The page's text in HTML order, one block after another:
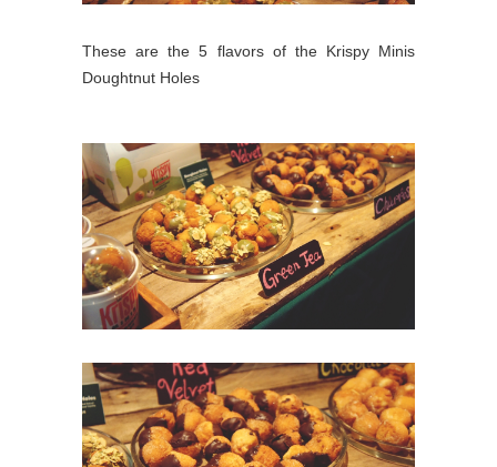
These are the 5 flavors of the Krispy Minis
Doughtnut Holes